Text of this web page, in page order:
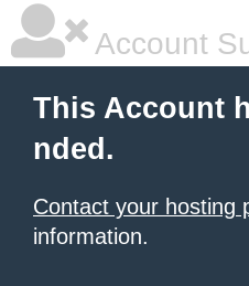
Account
This Account
nded.
Contact your hosting
information.